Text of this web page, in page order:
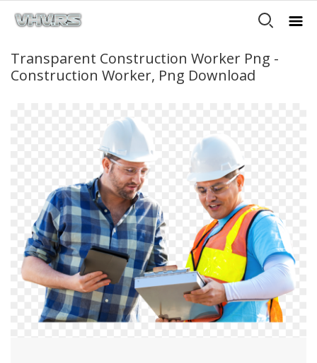
Transparent Construction Worker Png -
Construction Worker, Png Download